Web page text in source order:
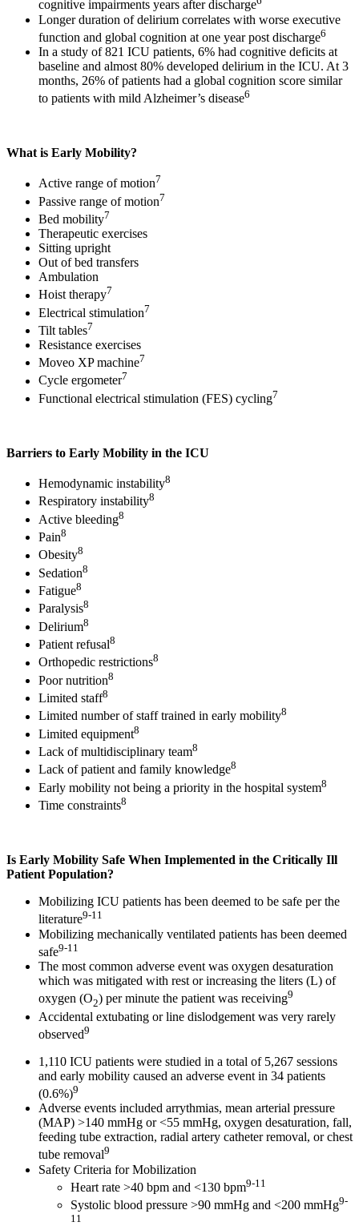
cognitive impairments years after discharge
Longer duration of delirium correlates with worse executive
function and global cognition at one year post discharge6
In a study of 821 ICU patients, 6% had cognitive deficits at
baseline and almost 80% developed delirium in the ICU. At 3
months, 26% of patients had a global cognition score similar
to patients with mild Alzheimer’s disease6
What is Early Mobility?
Active range of motion7
Passive range of motion7
Bed mobility7
Therapeutic exercises
Sitting upright
Out of bed transfers
Ambulation
Hoist therapy7
Electrical stimulation7
Tilt tables7
Resistance exercises
Moveo XP machine7
Cycle ergometer7
Functional electrical stimulation (FES) cycling7
Barriers to Early Mobility in the ICU
Hemodynamic instability8
Respiratory instability8
Active bleeding8
Pain8
Obesity8
Sedation8
Fatigue8
Paralysis8
Delirium8
Patient refusal8
Orthopedic restrictions8
Poor nutrition8
Limited staff8
Limited number of staff trained in early mobility8
Limited equipment8
Lack of multidisciplinary team8
Lack of patient and family knowledge8
Early mobility not being a priority in the hospital system8
Time constraints8
Is Early Mobility Safe When Implemented in the Critically Ill
Patient Population?
Mobilizing ICU patients has been deemed to be safe per the
literature9-11
Mobilizing mechanically ventilated patients has been deemed
safe9-11
The most common adverse event was oxygen desaturation
which was mitigated with rest or increasing the liters (L) of
oxygen (O2) per minute the patient was receiving9
Accidental extubating or line dislodgement was very rarely
observed9
1,110 ICU patients were studied in a total of 5,267 sessions
and early mobility caused an adverse event in 34 patients
(0.6%)9
Adverse events included arrythmias, mean arterial pressure
(MAP) >140 mmHg or <55 mmHg, oxygen desaturation, fall,
feeding tube extraction, radial artery catheter removal, or chest
tube removal9
Safety Criteria for Mobilization
Heart rate >40 bpm and <130 bpm9-11
Systolic blood pressure >90 mmHg and <200 mmHg9-
11